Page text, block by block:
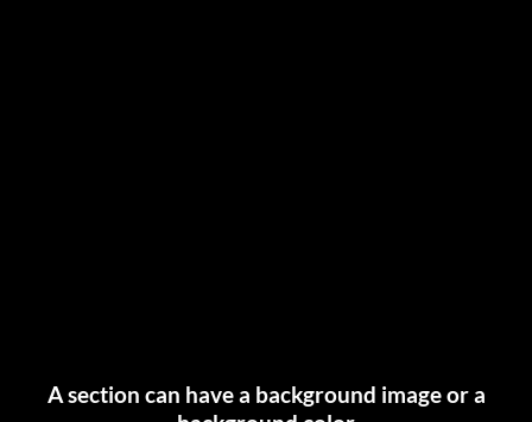
A section can have a background image or a